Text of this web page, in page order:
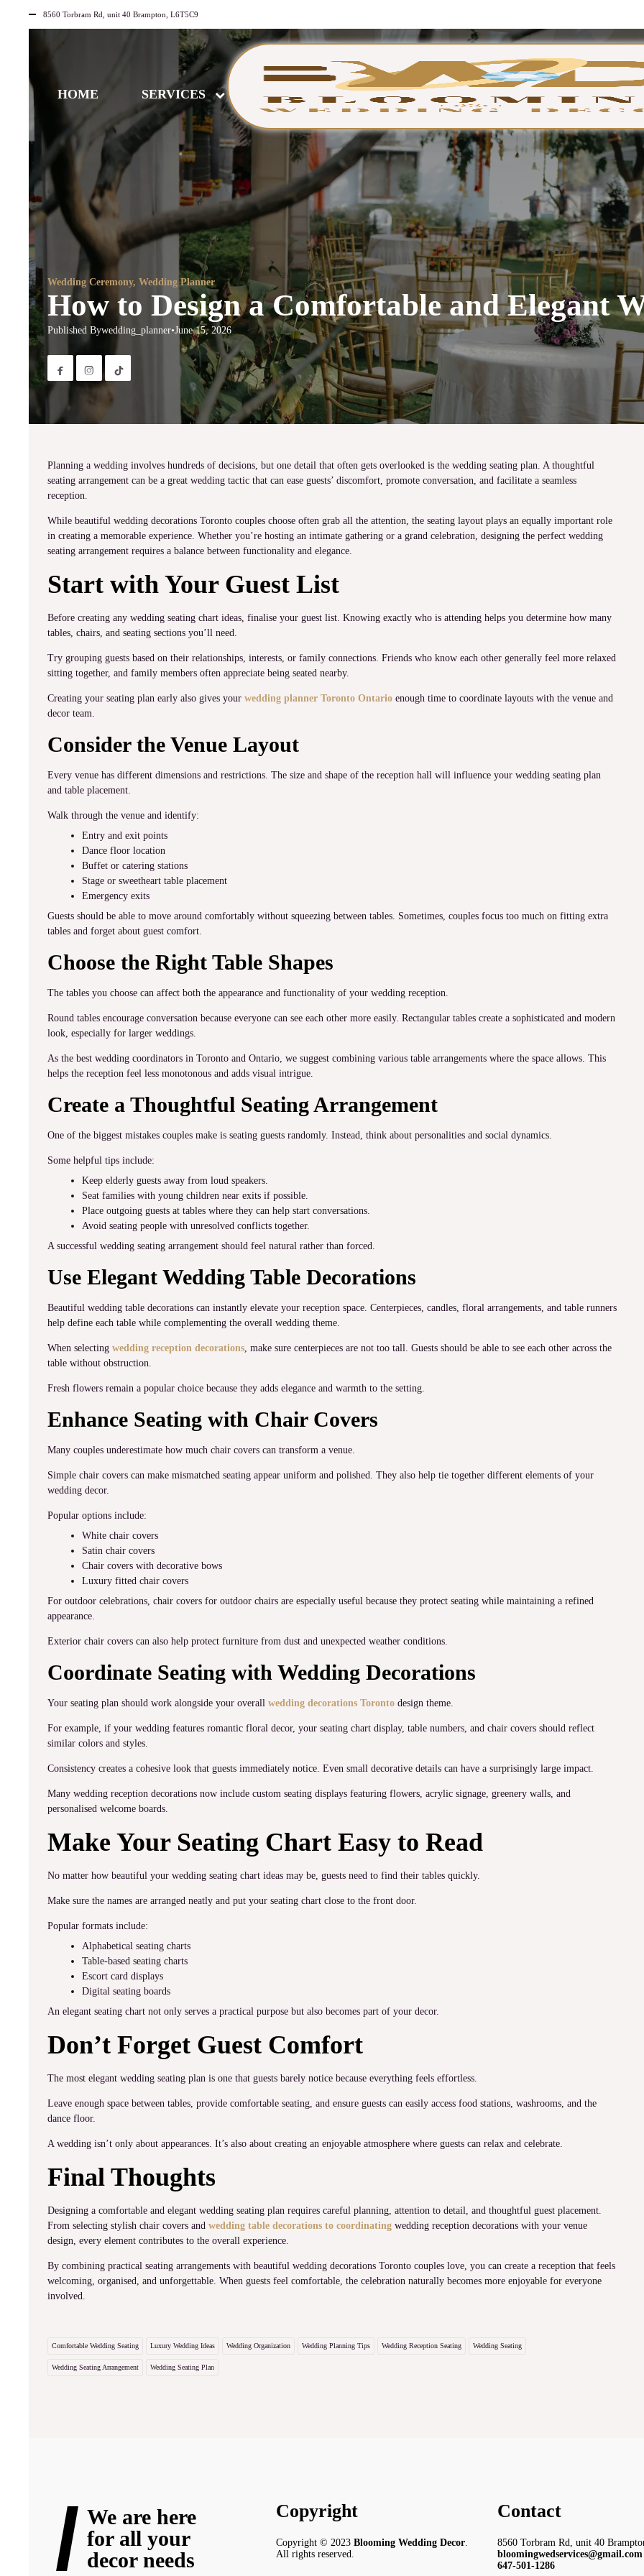
8560 Torbram Rd, unit 40 Brampton, L6T5C9
HOME SERVICES
Wedding Ceremony, Wedding Planner
How to Design a Comfortable and Elegant
Published Bywedding_planner•June 15, 2026
 
Planning a wedding involves hundreds of decisions, but one detail that often gets overlooked is the wedding seating plan. A thoughtful
seating arrangement can be a great wedding tactic that can ease guests’ discomfort, promote conversation, and facilitate a seamless
reception.
While beautiful wedding decorations Toronto couples choose often grab all the attention, the seating layout plays an equally important role
in creating a memorable experience. Whether you’re hosting an intimate gathering or a grand celebration, designing the perfect wedding
seating arrangement requires a balance between functionality and elegance.
Start with Your Guest List
Before creating any wedding seating chart ideas, finalise your guest list. Knowing exactly who is attending helps you determine how many
tables, chairs, and seating sections you’ll need.
Try grouping guests based on their relationships, interests, or family connections. Friends who know each other generally feel more relaxed
sitting together, and family members often appreciate being seated nearby.
Creating your seating plan early also gives your wedding planner Toronto Ontario enough time to coordinate layouts with the venue and
decor team.
Consider the Venue Layout
Every venue has different dimensions and restrictions. The size and shape of the reception hall will influence your wedding seating plan
and table placement.
Walk through the venue and identify:
Entry and exit points
Dance floor location
Buffet or catering stations
Stage or sweetheart table placement
Emergency exits
Guests should be able to move around comfortably without squeezing between tables. Sometimes, couples focus too much on fitting extra
tables and forget about guest comfort.
Choose the Right Table Shapes
The tables you choose can affect both the appearance and functionality of your wedding reception.
Round tables encourage conversation because everyone can see each other more easily. Rectangular tables create a sophisticated and modern
look, especially for larger weddings.
As the best wedding coordinators in Toronto and Ontario, we suggest combining various table arrangements where the space allows. This
helps the reception feel less monotonous and adds visual intrigue.
Create a Thoughtful Seating Arrangement
One of the biggest mistakes couples make is seating guests randomly. Instead, think about personalities and social dynamics.
Some helpful tips include:
Keep elderly guests away from loud speakers.
Seat families with young children near exits if possible.
Place outgoing guests at tables where they can help start conversations.
Avoid seating people with unresolved conflicts together.
A successful wedding seating arrangement should feel natural rather than forced.
Use Elegant Wedding Table Decorations
Beautiful wedding table decorations can instantly elevate your reception space. Centerpieces, candles, floral arrangements, and table runners
help define each table while complementing the overall wedding theme.
When selecting wedding reception decorations, make sure centerpieces are not too tall. Guests should be able to see each other across the
table without obstruction.
Fresh flowers remain a popular choice because they adds elegance and warmth to the setting.
Enhance Seating with Chair Covers
Many couples underestimate how much chair covers can transform a venue.
Simple chair covers can make mismatched seating appear uniform and polished. They also help tie together different elements of your
wedding decor.
Popular options include:
White chair covers
Satin chair covers
Chair covers with decorative bows
Luxury fitted chair covers
For outdoor celebrations, chair covers for outdoor chairs are especially useful because they protect seating while maintaining a refined
appearance.
Exterior chair covers can also help protect furniture from dust and unexpected weather conditions.
Coordinate Seating with Wedding Decorations
Your seating plan should work alongside your overall wedding decorations Toronto design theme.
For example, if your wedding features romantic floral decor, your seating chart display, table numbers, and chair covers should reflect
similar colors and styles.
Consistency creates a cohesive look that guests immediately notice. Even small decorative details can have a surprisingly large impact.
Many wedding reception decorations now include custom seating displays featuring flowers, acrylic signage, greenery walls, and
personalised welcome boards.
Make Your Seating Chart Easy to Read
No matter how beautiful your wedding seating chart ideas may be, guests need to find their tables quickly.
Make sure the names are arranged neatly and put your seating chart close to the front door.
Popular formats include:
Alphabetical seating charts
Table-based seating charts
Escort card displays
Digital seating boards
An elegant seating chart not only serves a practical purpose but also becomes part of your decor.
Don’t Forget Guest Comfort
The most elegant wedding seating plan is one that guests barely notice because everything feels effortless.
Leave enough space between tables, provide comfortable seating, and ensure guests can easily access food stations, washrooms, and the
dance floor.
A wedding isn’t only about appearances. It’s also about creating an enjoyable atmosphere where guests can relax and celebrate.
Final Thoughts
Designing a comfortable and elegant wedding seating plan requires careful planning, attention to detail, and thoughtful guest placement.
From selecting stylish chair covers and wedding table decorations to coordinating wedding reception decorations with your venue
design, every element contributes to the overall experience.
By combining practical seating arrangements with beautiful wedding decorations Toronto couples love, you can create a reception that feels
welcoming, organised, and unforgettable. When guests feel comfortable, the celebration naturally becomes more enjoyable for everyone
involved.
Comfortable Wedding Seating Luxury Wedding Ideas Wedding Organization Wedding Planning Tips Wedding Reception Seating Wedding Seating
Wedding Seating Arrangement Wedding Seating Plan
We are here
for all your
decor needs
Copyright
Copyright © 2023 Blooming Wedding Decor.
All rights reserved.
Contact
8560 Torbram Rd, unit 40
bloomingwedservices@gmail.com
647-501-1286